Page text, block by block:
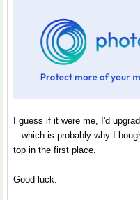
I guess if it were me, I'd
...which is probably why I
top in the first place.
Good luck.